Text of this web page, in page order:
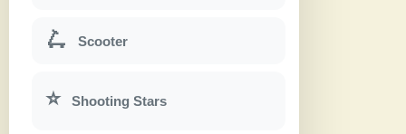
🛴 Scooter
⭐ Shooting Stars